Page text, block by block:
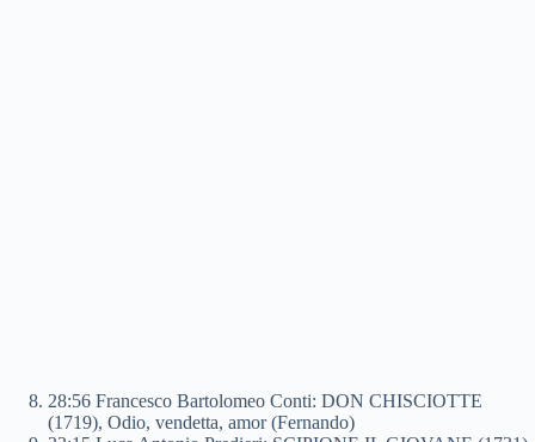
28:56 Francesco Bartolomeo Conti: DON CHISCIOTTE
(1719), Odio, vendetta, amor (Fernando)